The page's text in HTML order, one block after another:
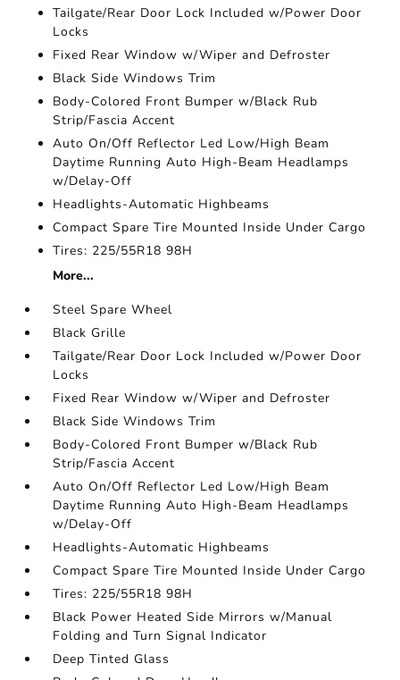
Tailgate/Rear Door Lock Included w/Power Door
Locks
Fixed Rear Window w/Wiper and Defroster
Black Side Windows Trim
Body-Colored Front Bumper w/Black Rub
Strip/Fascia Accent
Auto On/Off Reflector Led Low/High Beam
Daytime Running Auto High-Beam Headlamps
w/Delay-Off
Headlights-Automatic Highbeams
Compact Spare Tire Mounted Inside Under Cargo
Tires: 225/55R18 98H
More...
Steel Spare Wheel
Black Grille
Tailgate/Rear Door Lock Included w/Power Door
Locks
Fixed Rear Window w/Wiper and Defroster
Black Side Windows Trim
Body-Colored Front Bumper w/Black Rub
Strip/Fascia Accent
Auto On/Off Reflector Led Low/High Beam
Daytime Running Auto High-Beam Headlamps
w/Delay-Off
Headlights-Automatic Highbeams
Compact Spare Tire Mounted Inside Under Cargo
Tires: 225/55R18 98H
Black Power Heated Side Mirrors w/Manual
Folding and Turn Signal Indicator
Deep Tinted Glass